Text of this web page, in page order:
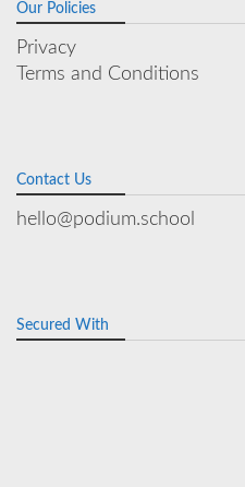
Our Policies
Privacy
Terms and Conditions
Contact Us
hello@podium.school
Secured With